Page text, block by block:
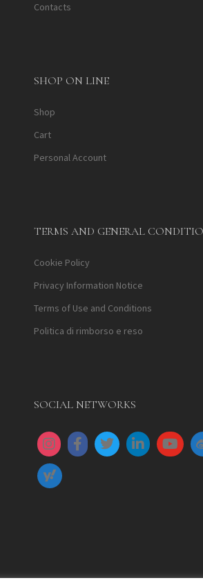
Contacts
SHOP ON LINE
Shop
Cart
Personal Account
TERMS AND GENERAL
Cookie Policy
Privacy Information Notice
Terms of Use and Conditions
Politica di rimborso e reso
SOCIAL NETWORKS